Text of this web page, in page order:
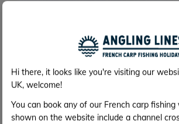
Hi there, it looks like you're visiting our
UK, welcome!
You can book any of our French carp fishing
shown on the website include a channel